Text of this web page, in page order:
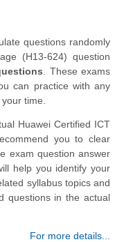
questions randomly
(H13-624) question
. These exams
can practice with any
time.
Huawei Certified ICT
you to clear
exam question answer
help you identify your
syllabus topics and
questions in the actual
For more details...